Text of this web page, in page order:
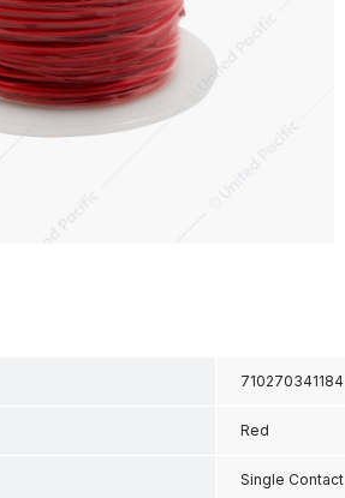
710270341184
Red
Single Contact